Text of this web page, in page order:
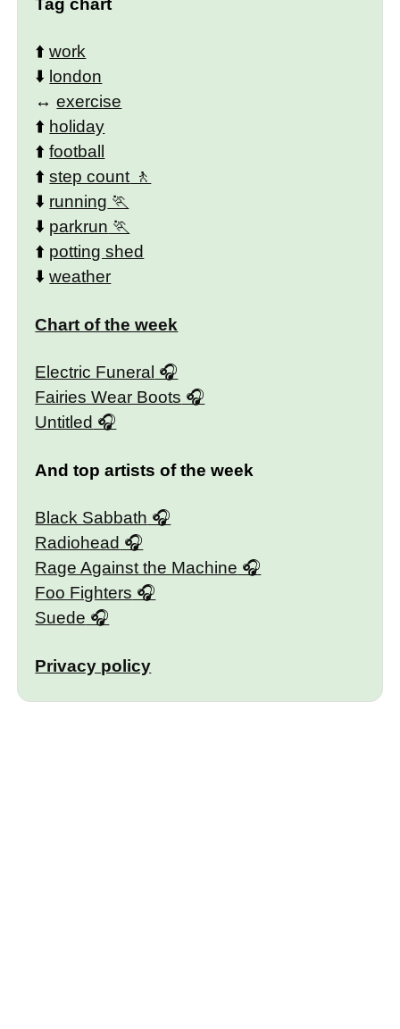
⬆️work
⬇️ london
↔️exercise
⬆️ holiday
⬆️football
⬆️step count
⬇️ running
⬇️ parkrun
⬆️ potting shed
⬇️weather
Chart of the week
Electric Funeral
Fairies Wear Boots
Untitled
And top artists of the week
Black Sabbath
Radiohead
Rage Against the Machine
Foo Fighters
Suede
Privacy policy